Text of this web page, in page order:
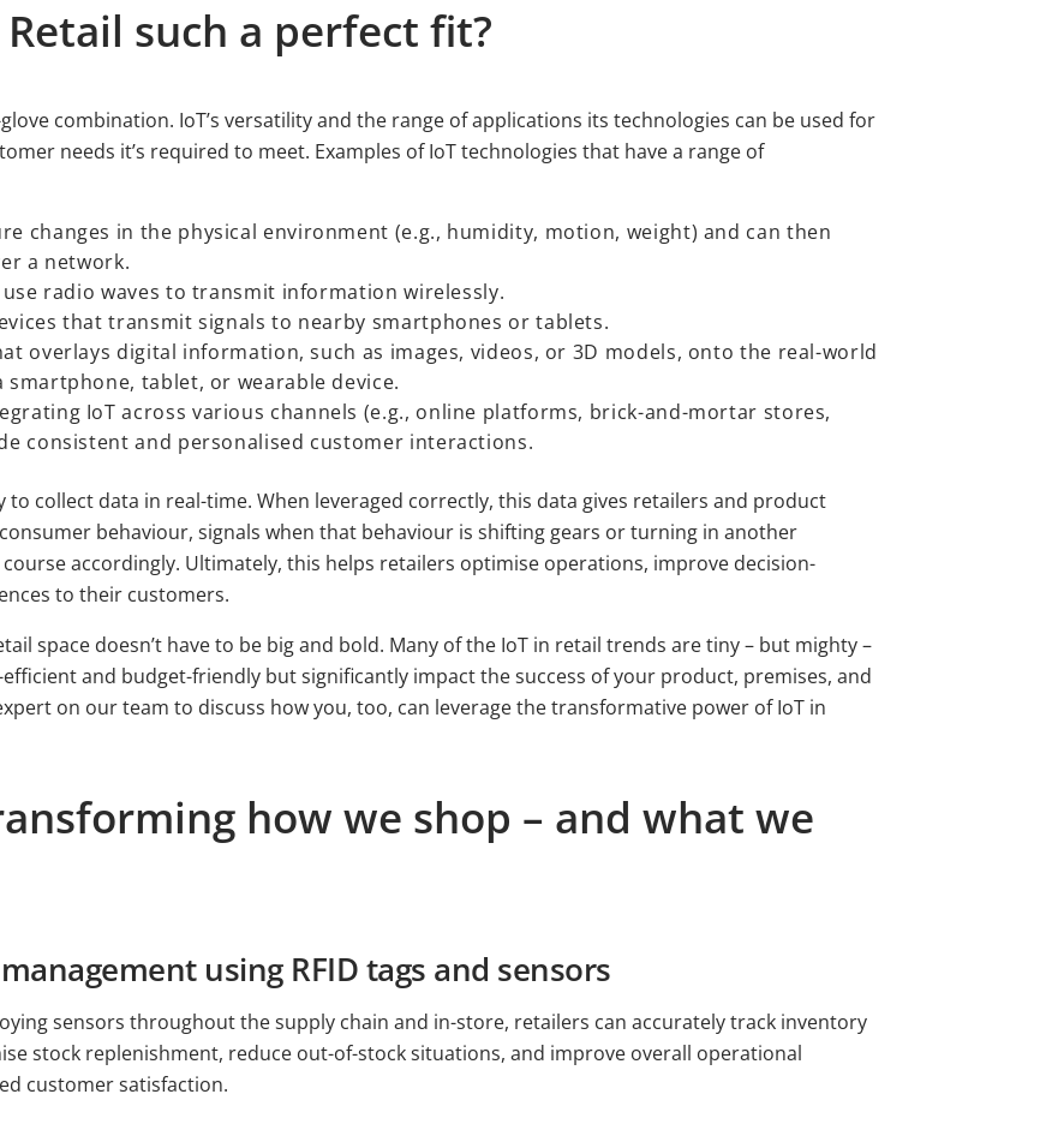
such a perfect fit?
combination. IoT’s versatility and the range of applications its technologies can be used for
needs it’s required to meet. Examples of IoT technologies that have a range of
changes in the physical environment (e.g., humidity, motion, weight) and can then
a network.
use radio waves to transmit information wirelessly.
that transmit signals to nearby smartphones or tablets.
overlays digital information, such as images, videos, or 3D models, onto the real-world
tablet, or wearable device.
IoT across various channels (e.g., online platforms, brick-and-mortar stores,
consistent and personalised customer interactions.
collect data in real-time. When leveraged correctly, this data gives retailers and product
behaviour, signals when that behaviour is shifting gears or turning in another
accordingly. Ultimately, this helps retailers optimise operations, improve decision-
to their customers.
space doesn’t have to be big and bold. Many of the IoT in retail trends are tiny – but mighty –
and budget-friendly but significantly impact the success of your product, premises, and
on our team to discuss how you, too, can leverage the transformative power of IoT in
how we shop – and what we
using RFID tags and sensors
sensors throughout the supply chain and in-store, retailers can accurately track inventory
stock replenishment, reduce out-of-stock situations, and improve overall operational
customer satisfaction.